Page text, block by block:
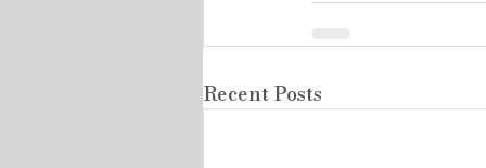
Recent Posts